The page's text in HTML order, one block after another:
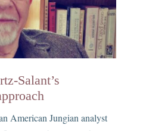
Salant’s
American Jungian analyst